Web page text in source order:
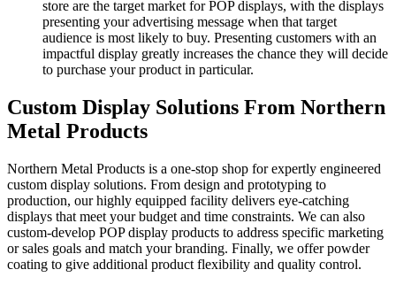
store are the target market for POP displays, with the displays
presenting your advertising message when that target
audience is most likely to buy. Presenting customers with an
impactful display greatly increases the chance they will decide
to purchase your product in particular.
Custom Display Solutions From Northern
Metal Products
Northern Metal Products is a one-stop shop for expertly engineered
custom display solutions. From design and prototyping to
production, our highly equipped facility delivers eye-catching
displays that meet your budget and time constraints. We can also
custom-develop POP display products to address specific marketing
or sales goals and match your branding. Finally, we offer powder
coating to give additional product flexibility and quality control.